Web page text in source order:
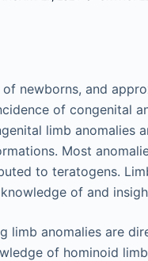
newborns, and
of congenital
limb anomalies
Most
to teratogens.
of and
limb anomalies are
of hominoid